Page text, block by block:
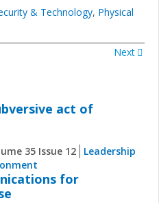
& Technology, Physical
Next
act of
35 Issue 12
Leadership
for